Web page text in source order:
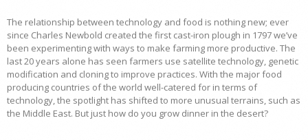
The relationship between technology and food is nothing new; ever
since Charles Newbold created the first cast-iron plough in 1797 we’ve
been experimenting with ways to make farming more productive. The
last 20 years alone has seen farmers use satellite technology, genetic
modification and cloning to improve practices. With the major food
producing countries of the world well-catered for in terms of
technology, the spotlight has shifted to more unusual terrains, such as
the Middle East. But just how do you grow dinner in the desert?